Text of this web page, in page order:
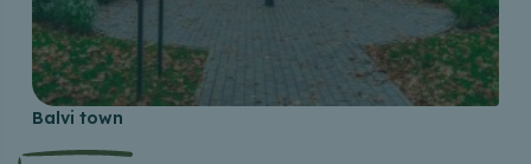
Balvi town